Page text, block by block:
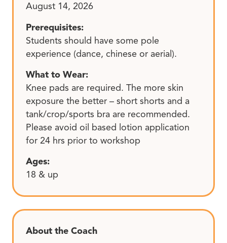
August 14, 2026
Prerequisites:
Students should have some pole
experience (dance, chinese or aerial).
What to Wear:
Knee pads are required. The more skin
exposure the better – short shorts and a
tank/crop/sports bra are recommended.
Please avoid oil based lotion application
for 24 hrs prior to workshop
Ages:
18 & up
About the Coach